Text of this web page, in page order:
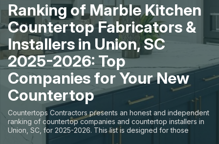
For Contractors
For Customers
The Stone Magazine
About
Contact Us
Our Rating Methodology 2024 - 2025
Ranking of Marble Kitchen
Countertop Fabricators &
Installers in Union, SC
2025-2026: Top
Companies for Your New
Countertop
Countertops Contractors presents an honest and independent
ranking of countertop companies and countertop installers in
Union, SC, for 2025-2026. This list is designed for those
looking to easily choose a contractor to buy countertops or
State
Material
Space
Review Count
Customer's reviews
Price: Low to High
Price: High to Low
Production time